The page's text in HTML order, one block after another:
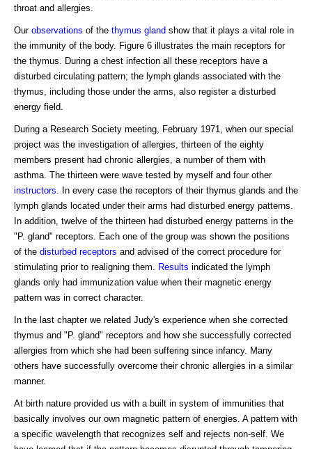
throat and allergies.
Our observations of the thymus gland show that it plays a vital role in
the immunity of the body. Figure 6 illustrates the main receptors for
the thymus. During a chest infection all these receptors have a
disturbed circulating pattern; the lymph glands associated with the
thymus, including those under the arms, also register a disturbed
energy field.
During a Research Society meeting, February 1971, when our special
project was the investigation of allergies, thirteen of the eighty
members present had chronic allergies, a number of them with
asthma. The thirteen were wave tested by myself and four other
instructors . In every case the receptors of their thymus glands and the
lymph glands located under their arms had disturbed energy patterns.
In addition, twelve of the thirteen had disturbed energy patterns in the
"P. gland" receptors. Each one of the group was shown the positions
of the disturbed receptors and advised of the correct procedure for
stimulating prior to realigning them.
Results indicated the lymph
glands only had immunization value when their magnetic energy
pattern was in correct character.
In the last chapter we related Judy's experience when she corrected
thymus and "P. gland" receptors and how she successfully corrected
allergies from which she had been suffering since infancy. Many
others have successfully overcome their chronic allergies in a similar
manner.
At birth nature provided us with a built in system of immunities that
basically involves our own magnetic pattern of energies. A pattern with
a specific wavelength that recognizes self and rejects non-self. We